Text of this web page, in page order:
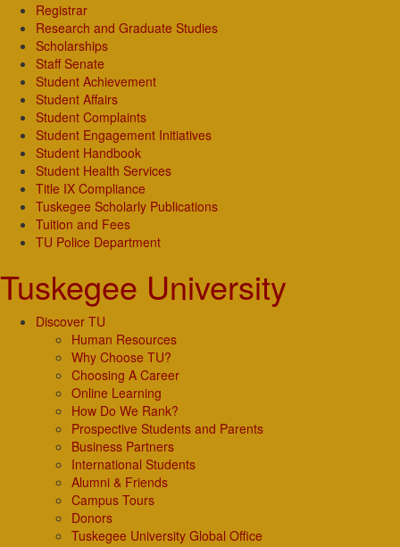
Registrar
Research and Graduate Studies
Scholarships
Staff Senate
Student Achievement
Student Affairs
Student Complaints
Student Engagement Initiatives
Student Handbook
Student Health Services
Title IX Compliance
Tuskegee Scholarly Publications
Tuition and Fees
TU Police Department
Tuskegee University
Discover TU
Human Resources
Why Choose TU?
Choosing A Career
Online Learning
How Do We Rank?
Prospective Students and Parents
Business Partners
International Students
Alumni & Friends
Campus Tours
Donors
Tuskegee University Global Office